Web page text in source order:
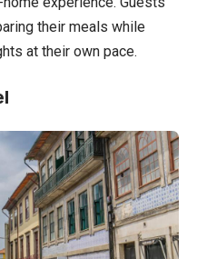
their meals while
at their own pace.